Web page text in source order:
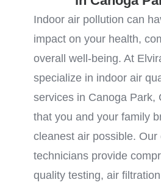
Indoor air pollution can
impact on your health,
overall well-being. At
specialize in indoor air
services in Canoga Park,
that you and your family
cleanest air possible. Our
technicians provide
quality testing, air